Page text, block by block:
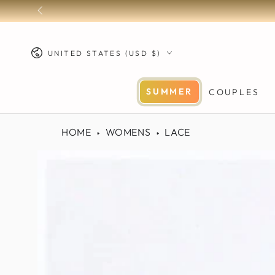
SKIP TO
CONTENT
Country/region
UNITED STATES (USD $)
SUMMER COUPLES
HOME WOMENS LACE